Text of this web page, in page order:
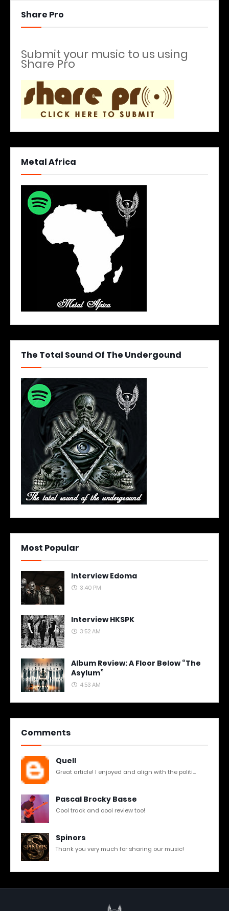
Share Pro
Submit your music to us using
Share Pro
Metal Africa
The Total Sound Of The Undergound
Most Popular
Interview Edoma
3:40 PM
Interview HKSPK
3:52 AM
Album Review: A Floor Below “The
Asylum”
4:53 AM
Comments
Quell
Great article! I enjoyed and align with the politi...
Pascal Brocky Basse
Cool track and cool review too!
Spinors
Thank you very much for sharing our music!